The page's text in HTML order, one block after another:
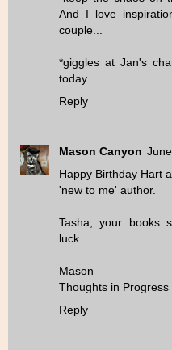
And I love
couple...
*giggles at Jan's
today.
Reply
Mason Canyon
Happy Birthday Hart
'new to me' author.
Tasha, your books
luck.
Mason
Thoughts in Progress
Reply